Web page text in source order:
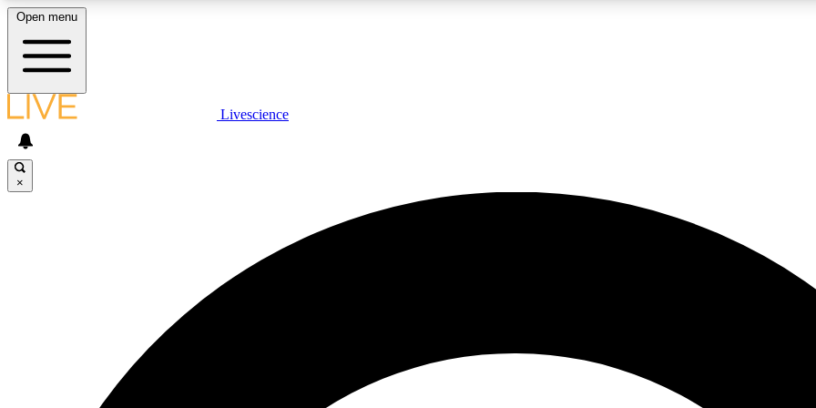
LIVE SCIENCE PLUS
JOIN
Open menu
Livescience
×